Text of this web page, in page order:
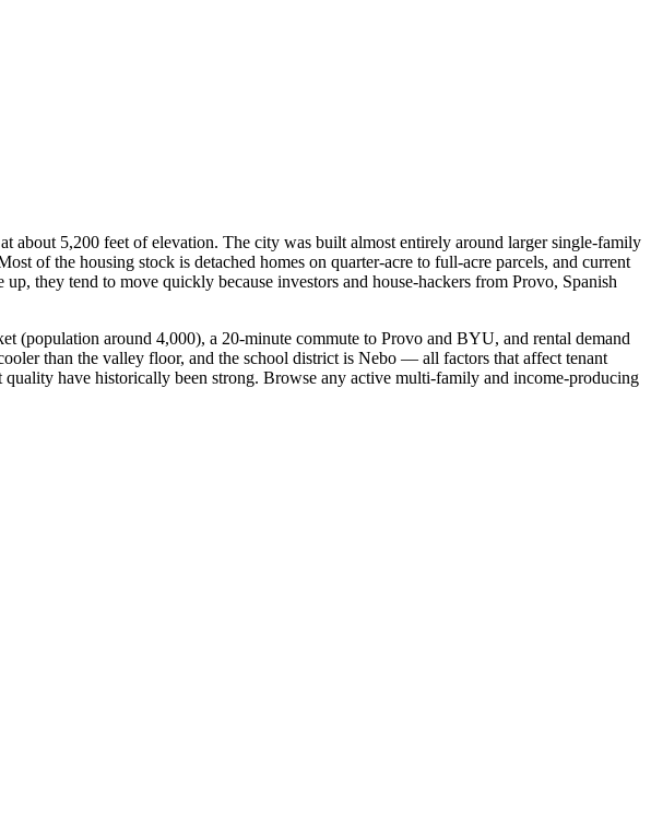
about 5,200 feet of elevation. The city was built almost entirely around larger single-family
of the housing stock is detached homes on quarter-acre to full-acre parcels, and current
they tend to move quickly because investors and house-hackers from Provo, Spanish
around 4,000), a 20-minute commute to Provo and BYU, and rental demand
than the valley floor, and the school district is Nebo — all factors that affect tenant
have historically been strong. Browse any active multi-family and income-producing